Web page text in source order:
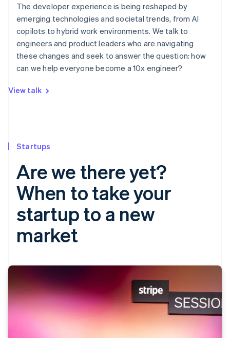
The developer experience is being reshaped by
emerging technologies and societal trends, from AI
copilots to hybrid work environments. We talk to
engineers and product leaders who are navigating
these changes and seek to answer the question: how
can we help everyone become a 10x engineer?
View talk
Startups
Are we there yet?
When to take your
startup to a new
market